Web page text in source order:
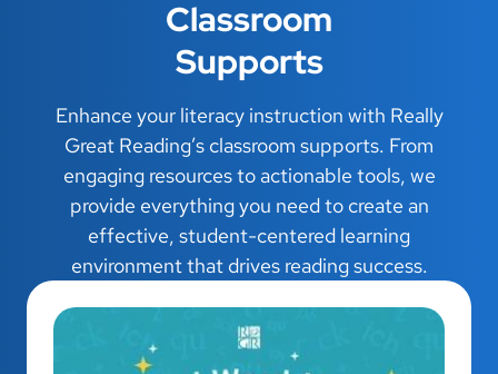
Classroom
Supports
Enhance your literacy instruction with Really
Great Reading’s classroom supports. From
engaging resources to actionable tools, we
provide everything you need to create an
effective, student-centered learning
environment that drives reading success.